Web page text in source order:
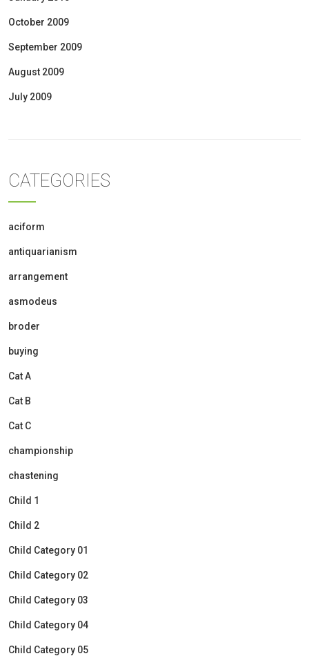
October 2009
September 2009
August 2009
July 2009
CATEGORIES
aciform
antiquarianism
arrangement
asmodeus
broder
buying
Cat A
Cat B
Cat C
championship
chastening
Child 1
Child 2
Child Category 01
Child Category 02
Child Category 03
Child Category 04
Child Category 05